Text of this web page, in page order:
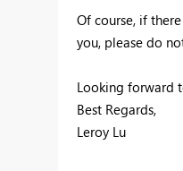
Of course, if
you, please do
Looking forward
Best Regards,
Leroy Lu